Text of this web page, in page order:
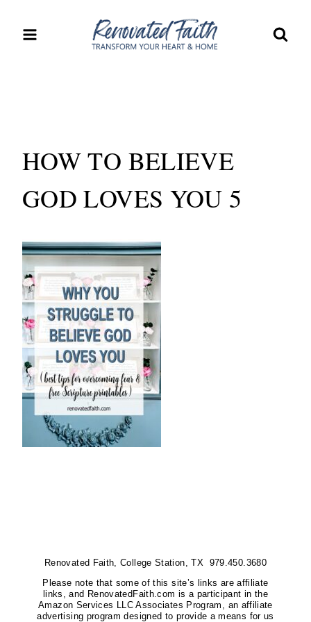
HOW TO BELIEVE
GOD LOVES YOU 5
Renovated Faith, College Station, TX 979.450.3680
Please note that some of this site’s links are affiliate
links, and RenovatedFaith.com is a participant in the
Amazon Services LLC Associates Program, an affiliate
advertising program designed to provide a means for us